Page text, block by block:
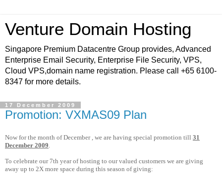
Venture Domain Hosting
Singapore Premium Datacentre Group provides, Advanced
Enterprise Email Security, Enterprise File Security, VPS,
Cloud VPS,domain name registration. Please call +65 6100-
8347 for more details.
17 December 2009
Promotion: VXMAS09 Plan
Now for the month of December , we are having special promotion till 31
December 2009
To celebrate our 7th year of hosting to our valued customers we are giving
away up to 2X more space during this season of giving: